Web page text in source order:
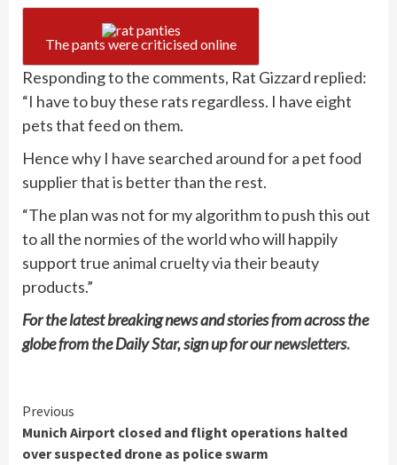
The pants were criticised online
Responding to the comments, Rat Gizzard replied:
“I have to buy these rats regardless. I have eight
pets that feed on them.
Hence why I have searched around for a pet food
supplier that is better than the rest.
“The plan was not for my algorithm to push this out
to all the normies of the world who will happily
support true animal cruelty via their beauty
products.”
For the latest breaking news and stories from across the
globe from the Daily Star, sign up for ournewsletters.
Continue
Reading
Previous
Munich Airport closed and flight operations halted
over suspected drone as police swarm